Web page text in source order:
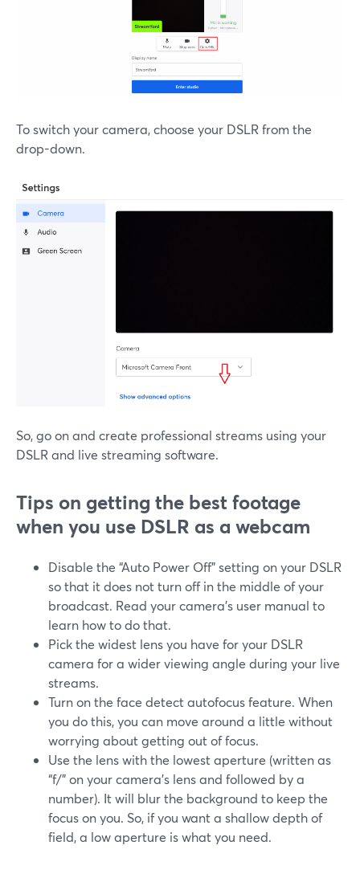
To switch your camera, choose your DSLR from the
drop-down.
So, go on and create professional streams using your
DSLR and live streaming software.
Tips on getting the best footage
when you use DSLR as a webcam
Disable the “Auto Power Off” setting on your DSLR
so that it does not turn off in the middle of your
broadcast. Read your camera’s user manual to
learn how to do that.
Pick the widest lens you have for your DSLR
camera for a wider viewing angle during your live
streams.
Turn on the face detect autofocus feature. When
you do this, you can move around a little without
worrying about getting out of focus.
Use the lens with the lowest aperture (written as
“f/” on your camera’s lens and followed by a
number). It will blur the background to keep the
focus on you. So, if you want a shallow depth of
field, a low aperture is what you need.